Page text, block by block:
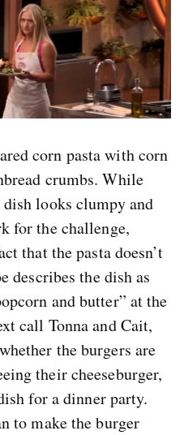
corn pasta with corn
crumbs. While
looks clumpy and
for the challenge,
that the pasta doesn’t
describes the dish as
and butter” at the
call Tonna and Cait,
the burgers are
their cheeseburger,
for a dinner party.
to make the burger